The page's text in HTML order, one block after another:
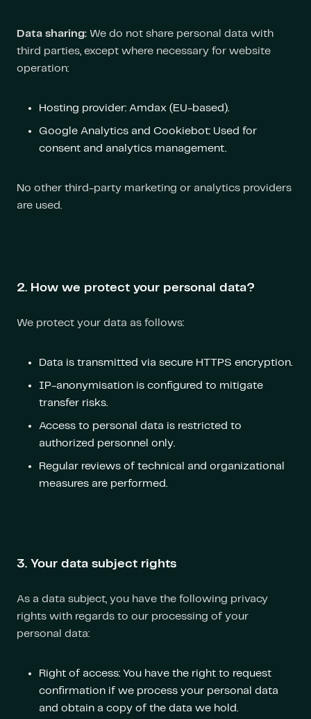
Data sharing: We do not share personal data with
third parties, except where necessary for website
operation:
Hosting provider: Amdax (EU-based).
Google Analytics and Cookiebot: Used for
consent and analytics management.
No other third-party marketing or analytics providers
are used.
2. How we protect your personal data?
We protect your data as follows:
Data is transmitted via secure HTTPS encryption.
IP-anonymisation is configured to mitigate
transfer risks.
Access to personal data is restricted to
authorized personnel only.
Regular reviews of technical and organizational
measures are performed.
3. Your data subject rights
As a data subject, you have the following privacy
rights with regards to our processing of your
personal data:
Right of access: You have the right to request
confirmation if we process your personal data
and obtain a copy of the data we hold.